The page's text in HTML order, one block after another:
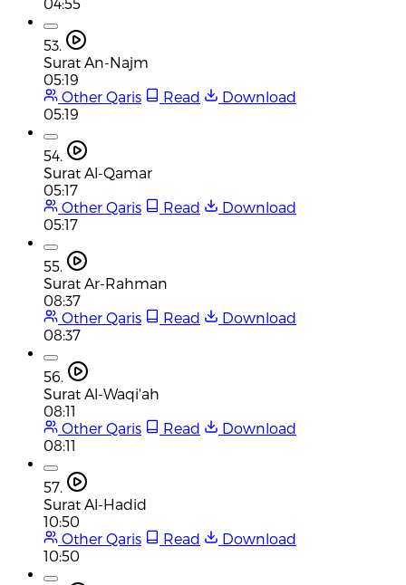
53.
Surat An-Najm
05:19
Other Qaris
Read
Download
05:19
54.
Surat Al-Qamar
05:17
Other Qaris
Read
Download
05:17
55.
Surat Ar-Rahman
08:37
Other Qaris
Read
Download
08:37
56.
Surat Al-Waqi'ah
08:11
Other Qaris
Read
Download
08:11
57.
Surat Al-Hadid
10:50
Other Qaris
Read
Download
10:50